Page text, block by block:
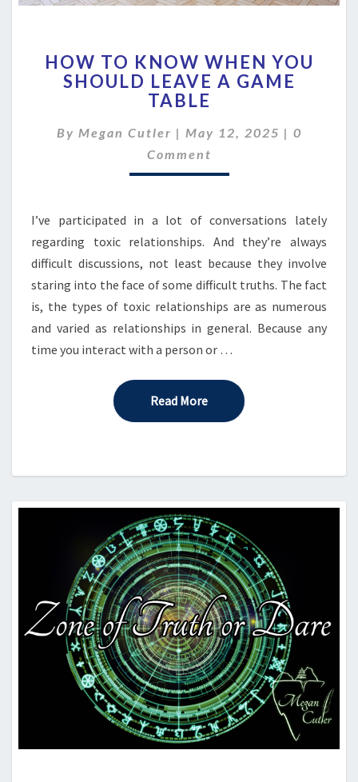
TO
KNOW
WHEN
SHOULD
LEAVE
HOW TO KNOW WHEN YOU
SHOULD LEAVE A GAME
TABLE
By Megan Cutler | May 12, 2025 | 0
Comment
I’ve participated in a lot of conversations lately
regarding toxic relationships. And they’re always
difficult discussions, not least because they involve
staring into the face of some difficult truths. The fact
is, the types of toxic relationships are as numerous
and varied as relationships in general. Because any
time you interact with a person or …
Read MoreRead More